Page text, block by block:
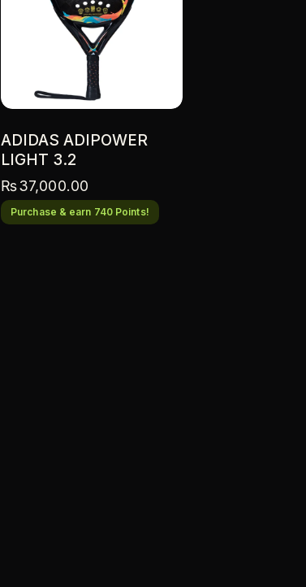
ADIDAS ADIPOWER
LIGHT 3.2
₨37,000.00
Purchase & earn 740 Points!